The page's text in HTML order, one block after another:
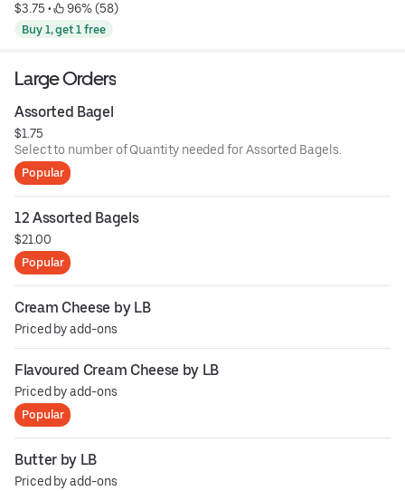
$3.75 • 96% (58)
Buy 1, get 1 free
Large Orders
Assorted Bagel
$1.75
Select to number of Quantity needed for Assorted Bagels.
Popular
12 Assorted Bagels
$21.00
Popular
Cream Cheese by LB
Priced by add-ons
Flavoured Cream Cheese by LB
Priced by add-ons
Popular
Butter by LB
Priced by add-ons